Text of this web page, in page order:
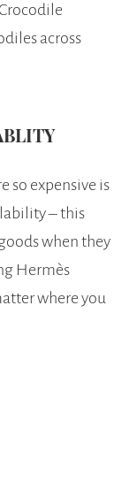
across
so expensive is
– this
when they
Hermès
where you